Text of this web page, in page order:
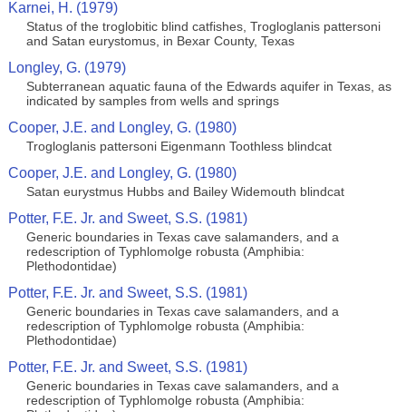
Karnei, H. (1979)
Status of the troglobitic blind catfishes, Trogloglanis pattersoni
and Satan eurystomus, in Bexar County, Texas
Longley, G. (1979)
Subterranean aquatic fauna of the Edwards aquifer in Texas, as
indicated by samples from wells and springs
Cooper, J.E. and Longley, G. (1980)
Trogloglanis pattersoni Eigenmann Toothless blindcat
Cooper, J.E. and Longley, G. (1980)
Satan eurystmus Hubbs and Bailey Widemouth blindcat
Potter, F.E. Jr. and Sweet, S.S. (1981)
Generic boundaries in Texas cave salamanders, and a
redescription of Typhlomolge robusta (Amphibia:
Plethodontidae)
Potter, F.E. Jr. and Sweet, S.S. (1981)
Generic boundaries in Texas cave salamanders, and a
redescription of Typhlomolge robusta (Amphibia:
Plethodontidae)
Potter, F.E. Jr. and Sweet, S.S. (1981)
Generic boundaries in Texas cave salamanders, and a
redescription of Typhlomolge robusta (Amphibia: